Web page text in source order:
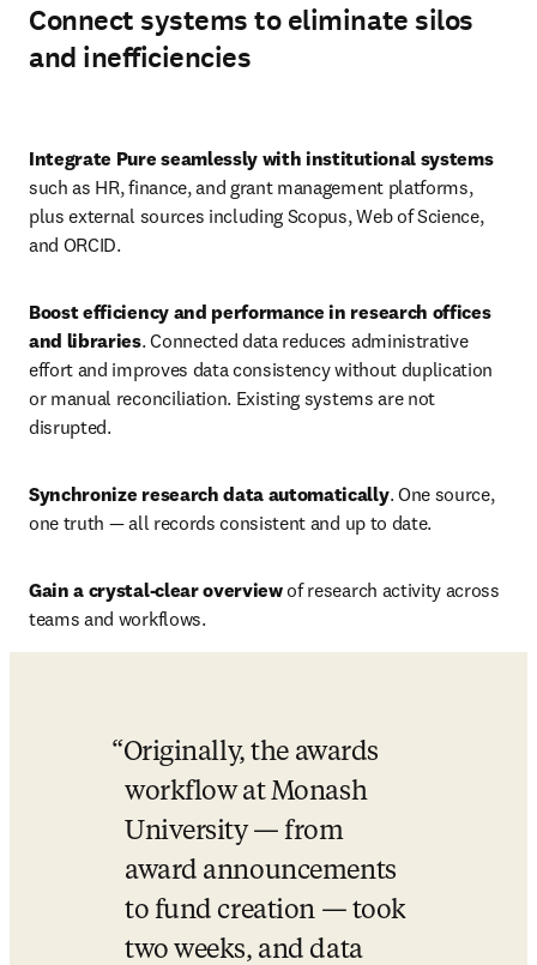
Connect systems to eliminate silos
and inefficiencies
Integrate Pure seamlessly with institutional systems
such as HR, finance, and grant management platforms,
plus external sources including Scopus, Web of Science,
and ORCID.
Boost efficiency and performance in research offices
and libraries. Connected data reduces administrative
effort and improves data consistency without duplication
or manual reconciliation. Existing systems are not
disrupted.
Synchronize research data automatically. One source,
one truth — all records consistent and up to date.
Gain a crystal-clear overview of research activity across
teams and workflows.
Originally, the awards
workflow at Monash
University — from
award announcements
to fund creation — took
two weeks, and data